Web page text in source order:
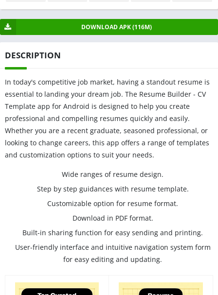
DOWNLOAD APK (116M)
DESCRIPTION
In today's competitive job market, having a standout resume is
essential to landing your dream job. The Resume Builder - CV
Template app for Android is designed to help you create
professional and compelling resumes quickly and easily.
Whether you are a recent graduate, seasoned professional, or
looking to change careers, this app offers a range of templates
and customization options to suit your needs.
Wide ranges of resume design.
Step by step guidances with resume template.
Customizable option for resume format.
Download in PDF format.
Built-in sharing function for easy sending and printing.
User-friendly interface and intuitive navigation system form
for easy editing and updating.